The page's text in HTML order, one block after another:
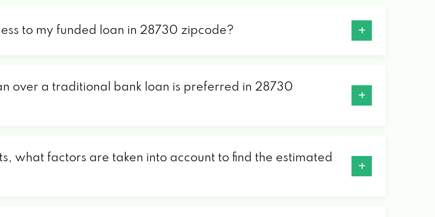
to my funded loan in 28730 zipcode?
over a traditional bank loan is preferred in 28730
what factors are taken into account to find the estimated